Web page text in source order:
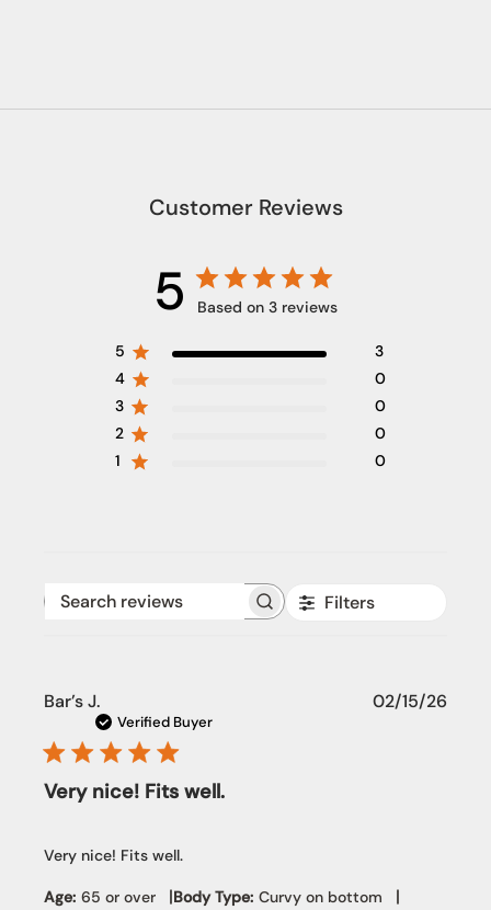
Customer Reviews
5 Based on 3 reviews
5
3
4
0
3
0
2
0
1
0
Search reviews Filters
Bar’s J.
Verified Buyer
Very nice! Fits well.
Very nice! Fits well.
Age: 65 or over |Body Type: Curvy on bottom |
02/15/26